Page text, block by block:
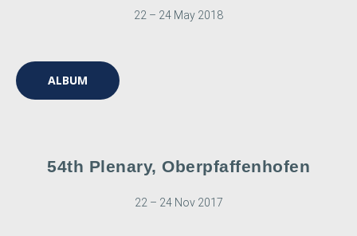
22 – 24 May 2018
ALBUM
54th Plenary, Oberpfaffenhofen
22 – 24 Nov 2017